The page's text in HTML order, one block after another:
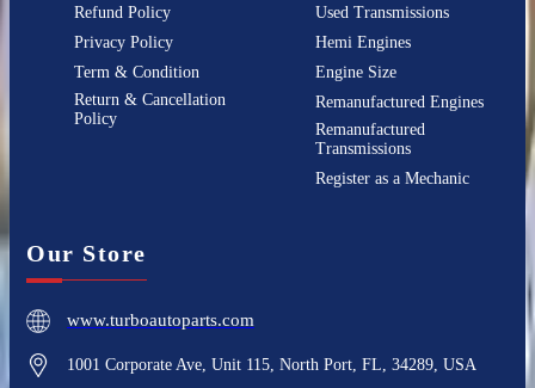
Refund Policy
Privacy Policy
Term & Condition
Return & Cancellation
Policy
Used Transmissions
Hemi Engines
Engine Size
Remanufactured Engines
Remanufactured
Transmissions
Register as a Mechanic
Our Store
www.turboautoparts.com
1001 Corporate Ave, Unit 115, North Port, FL, 34289, USA